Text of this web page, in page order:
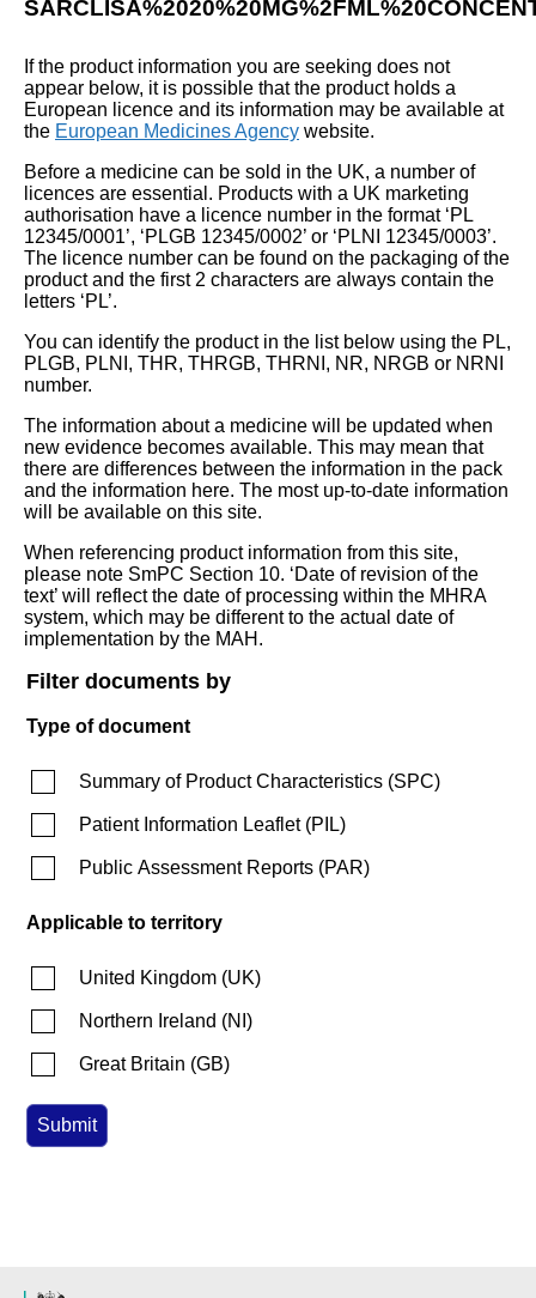
If the product information you are seeking does not
appear below, it is possible that the product holds a
European licence and its information may be available at
the European Medicines Agency website.
Before a medicine can be sold in the UK, a number of
licences are essential. Products with a UK marketing
authorisation have a licence number in the format ‘PL
12345/0001’, ‘PLGB 12345/0002’ or ‘PLNI 12345/0003’.
The licence number can be found on the packaging of the
product and the first 2 characters are always contain the
letters ‘PL’.
You can identify the product in the list below using the PL,
PLGB, PLNI, THR, THRGB, THRNI, NR, NRGB or NRNI
number.
The information about a medicine will be updated when
new evidence becomes available. This may mean that
there are differences between the information in the pack
and the information here. The most up-to-date information
will be available on this site.
When referencing product information from this site,
please note SmPC Section 10. ‘Date of revision of the
text’ will reflect the date of processing within the MHRA
system, which may be different to the actual date of
implementation by the MAH.
Filter documents by
Type of document
Summary of Product Characteristics (SPC)
Patient Information Leaflet(PIL)
Public Assessment Reports (PAR)
Applicable to territory
United Kingdom (UK)
Northern Ireland (NI )
Great Britain (GB)